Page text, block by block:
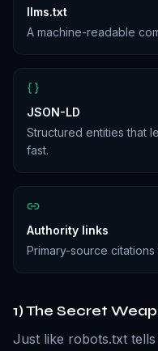
llms.txt
A machine-readable
JSON-LD
Structured entities that
fast.
Authority links
Primary-source
1) The Secret
Just like robots.txt